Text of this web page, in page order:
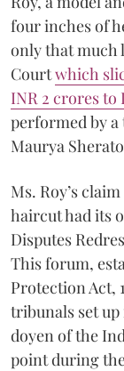
four inches of
only that much
Courtwhich
INR 2 crores to
performed by
Maurya
Ms. Roy’s
haircut had its
Disputes
This forum,
Protection Act,
tribunals set up
doyen of the
point during